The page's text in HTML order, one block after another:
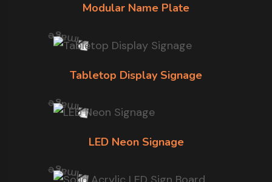
Modular Name Plate
Tabletop Display Signage
LED Neon Signage